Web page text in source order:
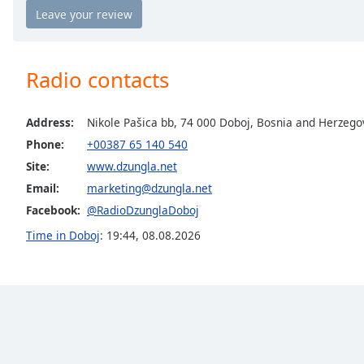
Color
Opacity
Background
Color
Radio contacts
Address:
Nikole Pašica bb, 74 000 Doboj, Bosnia and
Phone:
+00387 65 140 540
Site:
www.dzungla.net
Email:
marketing@dzungla.net
Facebook: @RadioDzunglaDoboj
Time in Doboj: 19:44, 08.08.2026